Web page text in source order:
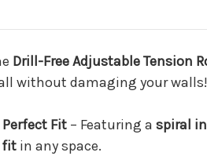
Drill-Free Adjustable Tension
without damaging your walls!
Fit – Featuring a spiral
fit in any space.